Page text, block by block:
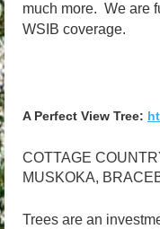
much more. We are
WSIB coverage.
A Perfect View Tree:
COTTAGE
MUSKOKA,
Trees are an